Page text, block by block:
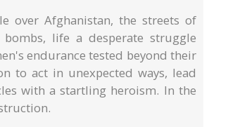
over Afghanistan, the streets of
life a desperate struggle
endurance tested beyond their
to act in unexpected ways, lead
with a startling heroism. In the